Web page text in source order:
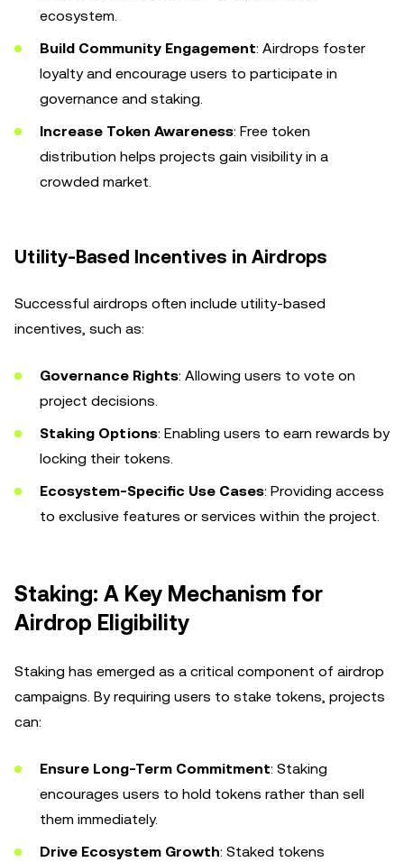
ecosystem.
Build Community Engagement: Airdrops foster
loyalty and encourage users to participate in
governance and staking.
Increase Token Awareness: Free token
distribution helps projects gain visibility in a
crowded market.
Utility-Based Incentives in Airdrops
Successful airdrops often include utility-based
incentives, such as:
Governance Rights: Allowing users to vote on
project decisions.
Staking Options: Enabling users to earn rewards by
locking their tokens.
Ecosystem-Specific Use Cases: Providing access
to exclusive features or services within the project.
Staking: A Key Mechanism for
Airdrop Eligibility
Staking has emerged as a critical component of airdrop
campaigns. By requiring users to stake tokens, projects
can:
Ensure Long-Term Commitment: Staking
encourages users to hold tokens rather than sell
them immediately.
Drive Ecosystem Growth: Staked tokens